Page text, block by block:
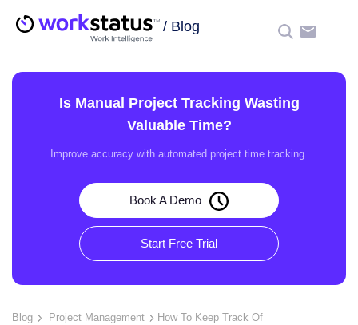
/ Blog
Is Manual Project Tracking Wasting
Valuable Time?
Improve accuracy with automated project time tracking.
Book A Demo
Start Free Trial
Blog Project Management
How To Keep Track Of